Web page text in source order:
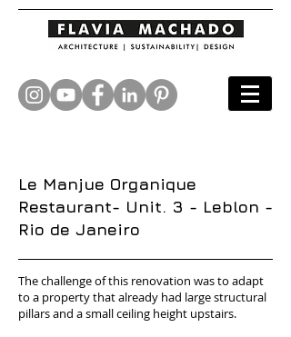
Le Manjue Organique
Restaurant- Unit. 3 - Leblon -
Rio de Janeiro
The challenge of this renovation was to adapt
to a property that already had large structural
pillars and a small ceiling height upstairs.